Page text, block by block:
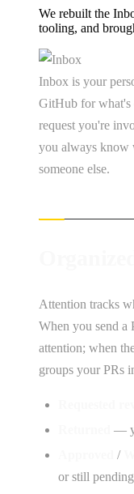
We rebuilt the
tooling, and
Inbox is your
GitHub for what's
request you're
you always know
someone else.
Attention tracks
When you send a
attention; when
groups your PRs
—
/
or still